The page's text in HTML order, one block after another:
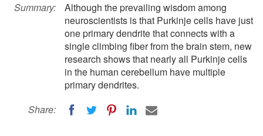
Summary:
Although the prevailing wisdom among
neuroscientists is that Purkinje cells have just
one primary dendrite that connects with a
single climbing fiber from the brain stem, new
research shows that nearly all Purkinje cells
in the human cerebellum have multiple
primary dendrites.
Share: